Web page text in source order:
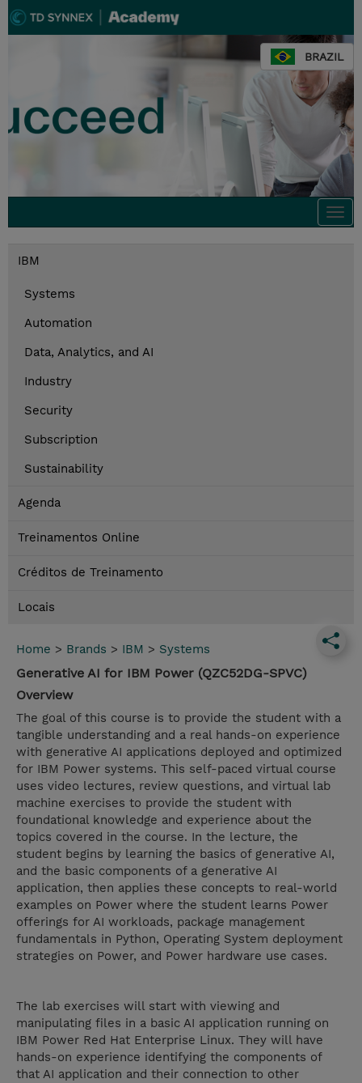
BRAZIL
IBM
Systems
Automation
Data, Analytics, and AI
Industry
Security
Subscription
Sustainability
Agenda
Treinamentos Online
Créditos de Treinamento
Locais
Home > Brands > IBM > Systems
Generative AI for IBM Power (QZC52DG-SPVC)
Overview
The goal of this course is to provide the student with a
tangible understanding and a real hands-on experience
with generative AI applications deployed and optimized
for IBM Power systems. This self-paced virtual course
uses video lectures, review questions, and virtual lab
machine exercises to provide the student with
foundational knowledge and experience about the
topics covered in the course. In the lecture, the
student begins by learning the basics of generative AI,
and the basic components of a generative AI
application, then applies these concepts to real-world
examples on Power where the student learns Power
offerings for AI workloads, package management
fundamentals in Python, Operating System deployment
strategies on Power, and Power hardware use cases.
The lab exercises will start with viewing and
manipulating files in a basic AI application running on
IBM Power Red Hat Enterprise Linux. They will have
hands-on experience identifying the components of
that AI application and their connection to other